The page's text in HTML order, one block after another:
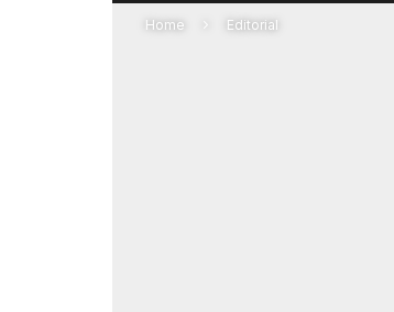
Home Editorial